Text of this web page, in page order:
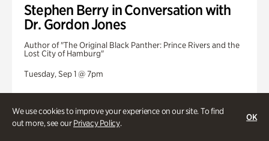
We use cookies to improve your experience on our site. To find
out more, see ourPrivacy Policy.
OK
Stephen Berry in Conversation with
Dr. Gordon Jones
Author of "The Original Black Panther: Prince Rivers and the
Lost City of Hamburg"
Tuesday, Sep 1 @ 7pm